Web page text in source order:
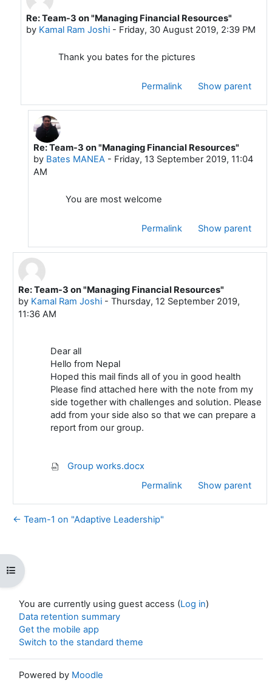
Open course index
In reply to Bates MANEA
Re: Team-3 on "Managing Financial Resources"
by Kamal Ram Joshi- Friday, 30 August 2019, 2:39 PM
Thank you bates for the pictures
Permalink Show parent
In reply to Kamal Ram Joshi
Re: Team-3 on "Managing Financial Resources"
by Bates MANEA- Friday, 13 September 2019, 11:04
AM
You are most welcome
Permalink Show parent
In reply to Mustafa ADIGUZEL
Re: Team-3 on "Managing Financial Resources"
by Kamal Ram Joshi- Thursday, 12 September 2019,
11:36 AM
Dear all
Hello from Nepal
Hoped this mail finds all of you in good health
Please find attached here with the note from my
side together with challenges and solution. Please
add from your side also so that we can prepare a
report from our group.
Group works.docx
Permalink
Show parent
← Team-1 on "Adaptive Leadership"
You are currently using guest access (Log in)
Data retention summary
Get the mobile app
Switch to the standard theme
Powered by Moodle